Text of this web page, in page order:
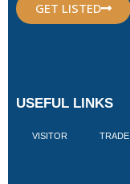
GET LISTED
USEFUL LINKS
VISITOR TRADE